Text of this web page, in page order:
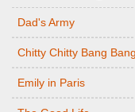
Dad's Army
Chitty Chitty Bang Bang
Emily in Paris